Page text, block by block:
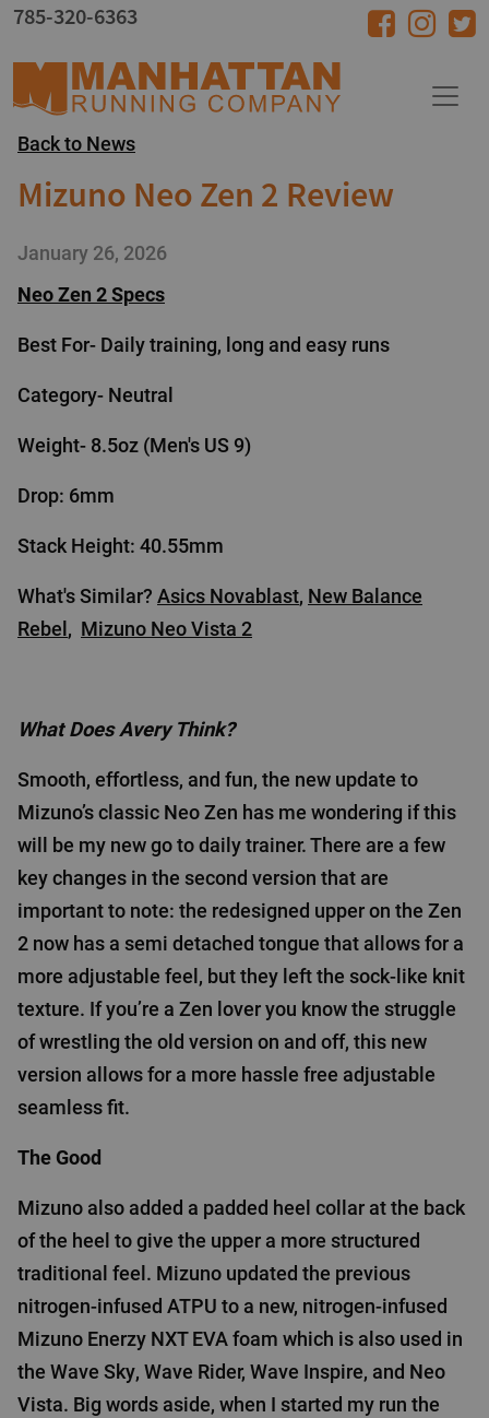
Skip to main content
785-320-6363
Back to News
Mizuno Neo Zen 2 Review
January 26, 2026
Neo Zen 2 Specs
Best For- Daily training, long and easy runs
Category- Neutral
Weight- 8.5oz (Men's US 9)
Drop: 6mm
Stack Height: 40.55mm
What's Similar? Asics Novablast, New Balance
Rebel, Mizuno Neo Vista 2
What Does Avery Think?
Smooth, effortless, and fun, the new update to
Mizuno’s classic Neo Zen has me wondering if this
will be my new go to daily trainer. There are a few
key changes in the second version that are
important to note: the redesigned upper on the Zen
2 now has a semi detached tongue that allows for a
more adjustable feel, but they left the sock-like knit
texture. If you’re a Zen lover you know the struggle
of wrestling the old version on and off, this new
version allows for a more hassle free adjustable
seamless fit.
The Good
Mizuno also added a padded heel collar at the back
of the heel to give the upper a more structured
traditional feel. Mizuno updated the previous
nitrogen-infused ATPU to a new, nitrogen-infused
Mizuno Enerzy NXT EVA foam which is also used in
the Wave Sky, Wave Rider, Wave Inspire, and Neo
Vista. Big words aside, when I started my run the